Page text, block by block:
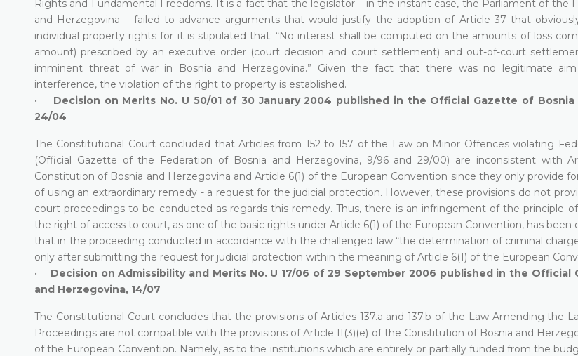
Rights and Fundamental Freedoms. It is a fact that the legislator – in the instant case, the Parliament of the
and Herzegovina – failed to advance arguments that would justify the adoption of Article 37 that
individual property rights for it is stipulated that: “No interest shall be computed on the amounts of loss
amount) prescribed by an executive order (court decision and court settlement) and out-of-court
imminent threat of war in Bosnia and Herzegovina.” Given the fact that there was no legitimate
interference, the violation of the right to property is established.
•
Decision on Merits No. U 50/01 of 30 January 2004 published in the Official Gazette of Bosnia
24/04
The Constitutional Court concluded that Articles from 152 to 157 of the Law on Minor Offences violating
(Official Gazette of the Federation of Bosnia and Herzegovina, 9/96 and 29/00) are inconsistent with
Constitution of Bosnia and Herzegovina and Article 6(1) of the European Convention since they only provide
of using an extraordinary remedy - a request for the judicial protection. However, these provisions do not
court proceedings to be conducted as regards this remedy. Thus, there is an infringement of the principle
the right of access to court, as one of the basic rights under Article 6(1) of the European Convention, has been
that in the proceeding conducted in accordance with the challenged law “the determination of criminal
only after submitting the request for judicial protection within the meaning of Article 6(1) of the European
• Decision on Admissibility and Merits No. U 17/06 of 29 September 2006 published in the Official
and Herzegovina, 14/07
The Constitutional Court concludes that the provisions of Articles 137.a and 137.b of the Law Amending the
Proceedings are not compatible with the provisions of Article II(3)(e) of the Constitution of Bosnia and
of the European Convention. Namely, as to the institutions which are entirely or partially funded from the